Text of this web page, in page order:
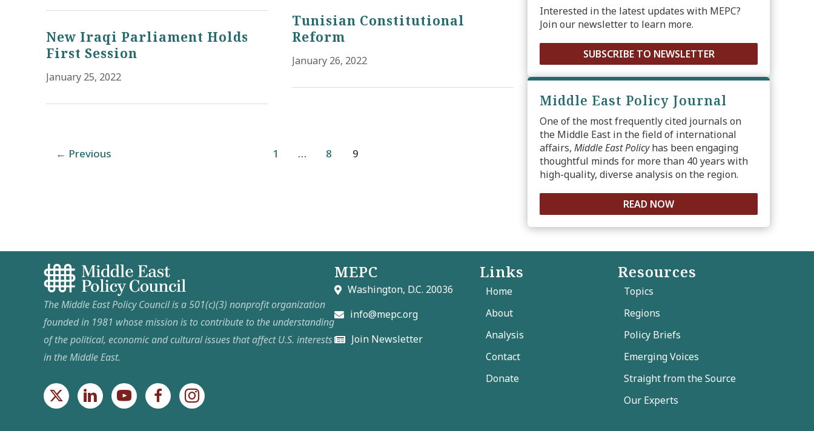
Tunisian Constitutional
Reform
January 26, 2022
New Iraqi Parliament Holds
First Session
January 25, 2022
Post
← Previous 1 … 8 9
Interested in the latest updates with MEPC?
Join our newsletter to learn more.
SUBSCRIBE TO NEWSLETTER
Middle East Policy Journal
One of the most frequently cited journals on
the Middle East in the field of international
affairs, Middle East Policyhas been engaging
thoughtful minds for more than 40 years with
high-quality, diverse analysis on the region.
READ NOW
The Middle East Policy Council is a 501(c)(3) nonprofit organization
founded in 1981 whose mission is to contribute to the understanding
of the political, economic and cultural issues that affect U.S. interests
in the Middle East.
MEPC
Washington, D.C. 20036
info@mepc.org
Join Newsletter
Links
Home
About
Analysis
Contact
Donate
Resources
Topics
Regions
Policy Briefs
Emerging Voices
Straight from the Source
Our Experts